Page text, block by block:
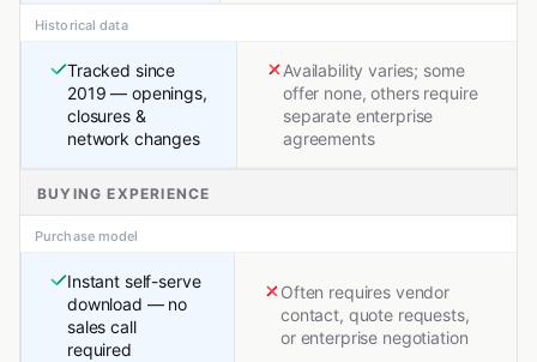
Historical data
Tracked since
2019 — openings,
closures &
network changes
Availability varies; some
offer none, others require
separate enterprise
agreements
BUYING EXPERIENCE
Purchase model
Instant self-serve
download — no
sales call
required
Often requires vendor
contact, quote requests,
or enterprise negotiation